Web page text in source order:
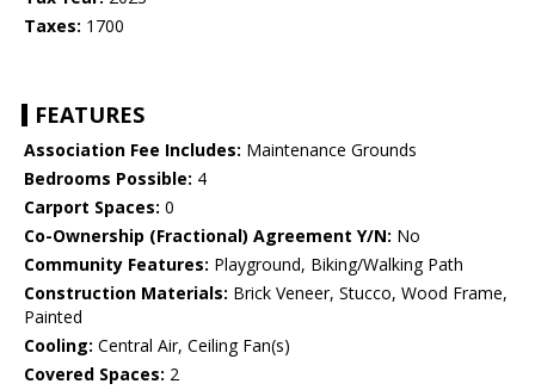
Taxes: 1700
FEATURES
Association Fee Includes: Maintenance Grounds
Bedrooms Possible: 4
Carport Spaces: 0
Co-Ownership (Fractional) Agreement Y/N: No
Community Features: Playground, Biking/Walking Path
Construction Materials: Brick Veneer, Stucco, Wood Frame,
Painted
Cooling: Central Air, Ceiling Fan(s)
Covered Spaces: 2